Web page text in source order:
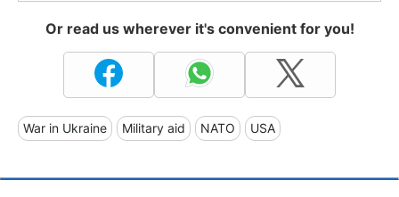
Or read us wherever it's convenient for you!
War in Ukraine Military aid NATO USA